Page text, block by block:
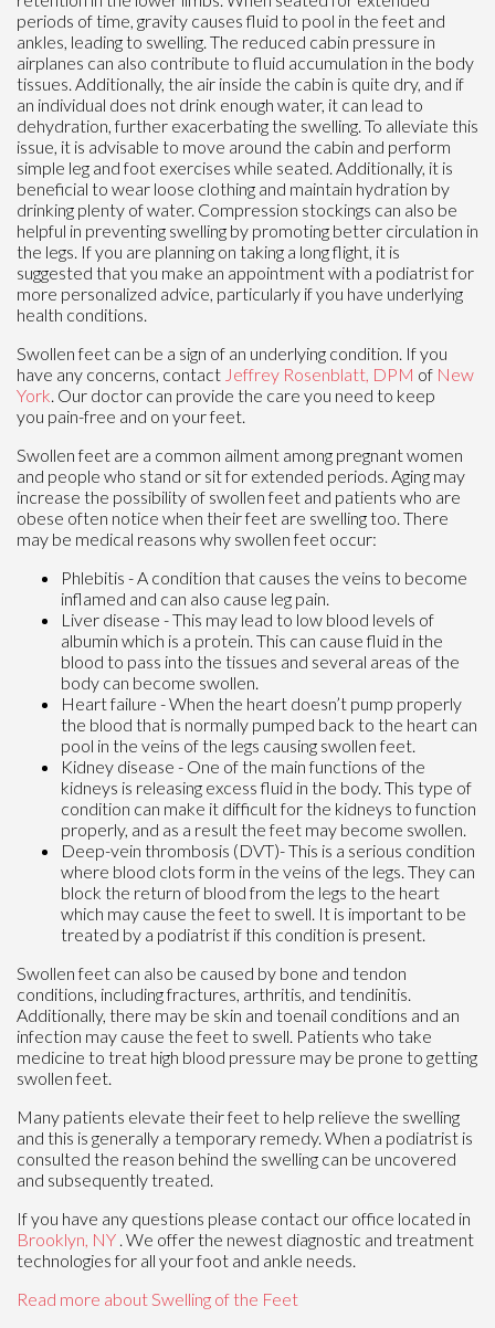
periods of time, gravity causes fluid to pool in the feet and
ankles, leading to swelling. The reduced cabin pressure in
airplanes can also contribute to fluid accumulation in the body
tissues. Additionally, the air inside the cabin is quite dry, and if
an individual does not drink enough water, it can lead to
dehydration, further exacerbating the swelling. To alleviate this
issue, it is advisable to move around the cabin and perform
simple leg and foot exercises while seated. Additionally, it is
beneficial to wear loose clothing and maintain hydration by
drinking plenty of water. Compression stockings can also be
helpful in preventing swelling by promoting better circulation in
the legs. If you are planning on taking a long flight, it is
suggested that you make an appointment with a podiatrist for
more personalized advice, particularly if you have underlying
health conditions.
Swollen feet can be a sign of an underlying condition. If you
have any concerns, contact Jeffrey Rosenblatt, DPM of New
York Our doctor can provide the care you need to keep
you pain-free and on your feet.
Swollen feet are a common ailment among pregnant women
and people who stand or sit for extended periods. Aging may
increase the possibility of swollen feet and patients who are
obese often notice when their feet are swelling too. There
may be medical reasons why swollen feet occur:
Phlebitis - A condition that causes the veins to become
inflamed and can also cause leg pain.
Liver disease - This may lead to low blood levels of
albumin which is a protein. This can cause fluid in the
blood to pass into the tissues and several areas of the
body can become swollen.
Heart failure - When the heart doesn’t pump properly
the blood that is normally pumped back to the heart can
pool in the veins of the legs causing swollen feet.
Kidney disease - One of the main functions of the
kidneys is releasing excess fluid in the body. This type of
condition can make it difficult for the kidneys to function
properly, and as a result the feet may become swollen.
Deep-vein thrombosis (DVT)- This is a serious condition
where blood clots form in the veins of the legs. They can
block the return of blood from the legs to the heart
which may cause the feet to swell. It is important to be
treated by a podiatrist if this condition is present.
Swollen feet can also be caused by bone and tendon
conditions, including fractures, arthritis, and tendinitis.
Additionally, there may be skin and toenail conditions and an
infection may cause the feet to swell. Patients who take
medicine to treat high blood pressure may be prone to getting
swollen feet.
Many patients elevate their feet to help relieve the swelling
and this is generally a temporary remedy. When a podiatrist is
consulted the reason behind the swelling can be uncovered
and subsequently treated.
If you have any questions please contact our office located in
Brooklyn, NY . We offer the newest diagnostic and treatment
technologies for all your foot and ankle needs.
Read more about Swelling of the Feet